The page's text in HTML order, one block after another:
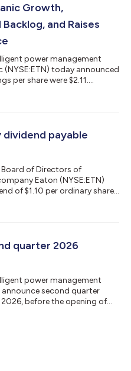
Growth,
and Raises
power management
today announced
per share were $2.11.
related to a multi-year
quarter were $8.5 billion, a
payable
of Directors of
Eaton (NYSE:ETN)
of $1.10 per ordinary share.
year since 1923. Eaton is an
the quality of life for
quarter 2026
power management
announce second quarter
2026, before the opening of
that can be accessed at
The call replay and